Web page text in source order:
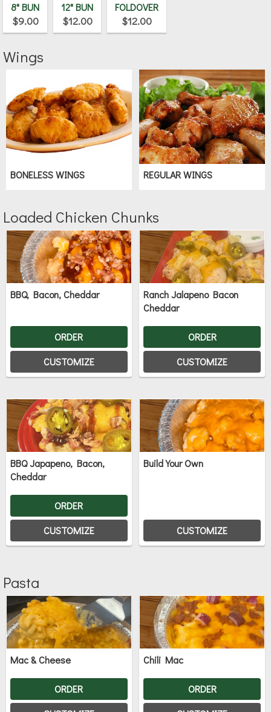
8" BUN
$9.00
12" BUN
$12.00
FOLDOVER
$12.00
Wings
BONELESS WINGS REGULAR WINGS
Loaded Chicken Chunks
BBQ, Bacon, Cheddar
CUSTOMIZE
ORDER
Ranch Jalapeno Bacon
Cheddar
CUSTOMIZE
ORDER
BBQ Japapeno, Bacon,
Cheddar
CUSTOMIZE
ORDER
Build Your Own
CUSTOMIZE
Pasta
Mac & Cheese
ORDER
Chili Mac
ORDER